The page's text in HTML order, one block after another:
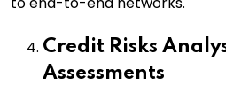
Credit Risks
Assessments